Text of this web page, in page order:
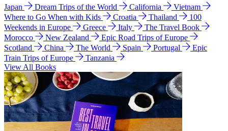
Japan Dream Trips of the World California
Vietnam
Where to Go When with Kids
Croatia Thailand
100
Weekends in Europe
Greece Italy
The Travel Book
Morocco
New Zealand
Epic Road Trips of Europe
Scotland
China The World Spain Portugal
Epic
Train Trips of Europe
Tanzania
View All Books